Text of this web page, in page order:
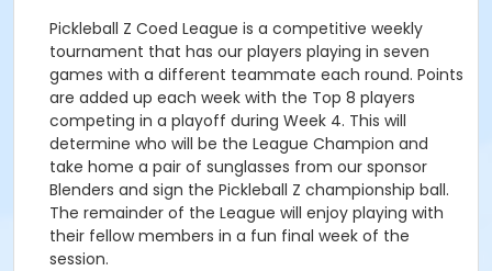
Pickleball Z Coed League is a competitive weekly
tournament that has our players playing in seven
games with a different teammate each round. Points
are added up each week with the Top 8 players
competing in a playoff during Week 4. This will
determine who will be the League Champion and
take home a pair of sunglasses from our sponsor
Blenders and sign the Pickleball Z championship ball.
The remainder of the League will enjoy playing with
their fellow members in a fun final week of the
session.